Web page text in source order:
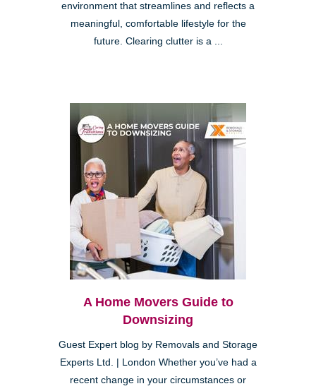
environment that streamlines and reflects a
meaningful, comfortable lifestyle for the
future. Clearing clutter is a ...
A Home Movers Guide to
Downsizing
Guest Expert blog by Removals and Storage
Experts Ltd. | London Whether you’ve had a
recent change in your circumstances or